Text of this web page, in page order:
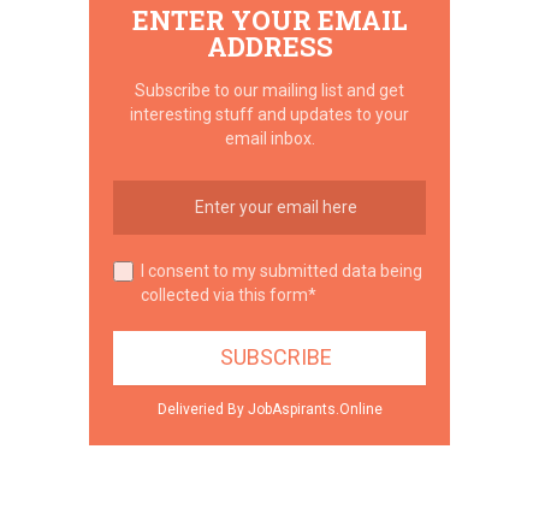
ENTER YOUR EMAIL
ADDRESS
Subscribe to our mailing list and get
interesting stuff and updates to your
email inbox.
I consent to my submitted data being
collected via this form*
Deliveried By JobAspirants.Online